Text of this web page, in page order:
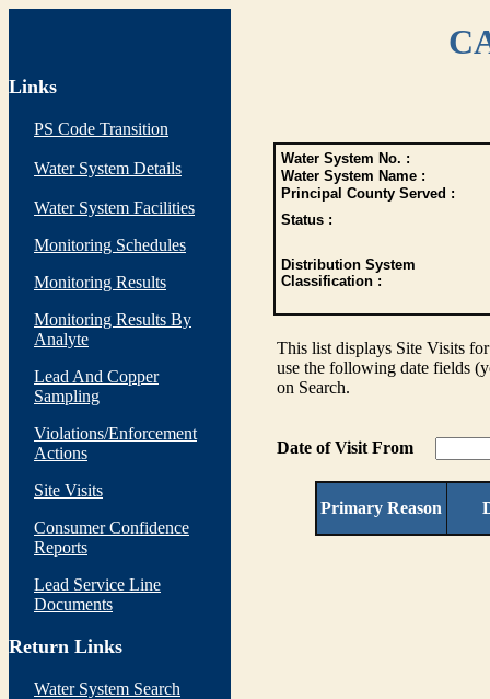
Links
PS Code Transition
Water System Details
Water System Facilities
Monitoring Schedules
Monitoring Results
Monitoring Results By
Analyte
Lead And Copper
Sampling
Violations/Enforcement
Actions
Site Visits
Consumer Confidence
Reports
Lead Service Line
Documents
Return Links
Water System Search
Water System No. :
Water System Name :
Principal County Served :
Status :
Distribution System
Classification :
This list displays Site Visits
use the following date fields
on Search.
Date of Visit From
Primary Reason